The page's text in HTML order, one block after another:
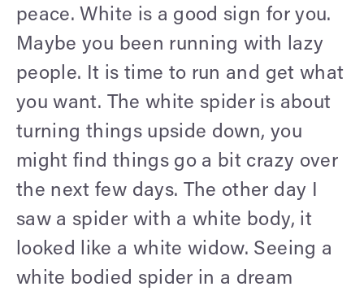
peace. White is a good sign for you.
Maybe you been running with lazy
people. It is time to run and get what
you want. The white spider is about
turning things upside down, you
might find things go a bit crazy over
the next few days. The other day I
saw a spider with a white body, it
looked like a white widow. Seeing a
white bodied spider in a dream